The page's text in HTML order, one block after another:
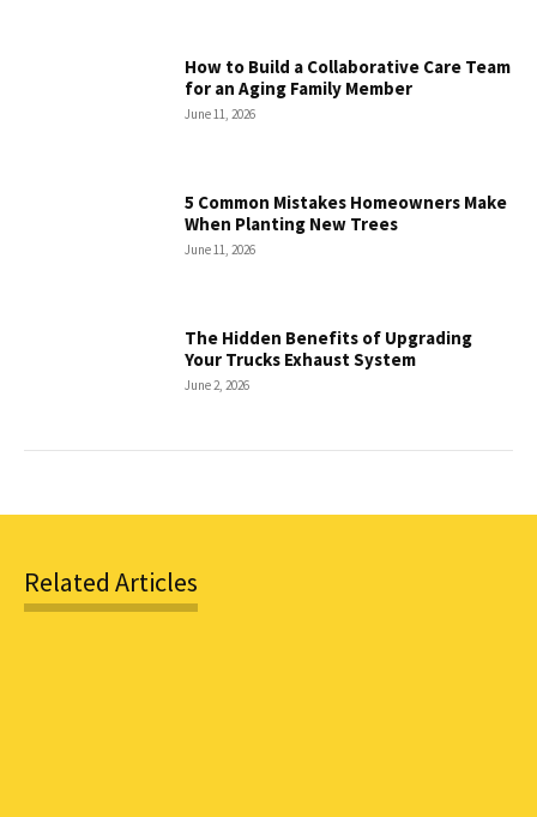
How to Build a Collaborative Care Team
for an Aging Family Member
June 11, 2026
5 Common Mistakes Homeowners Make
When Planting New Trees
June 11, 2026
The Hidden Benefits of Upgrading
Your Trucks Exhaust System
June 2, 2026
Related Articles